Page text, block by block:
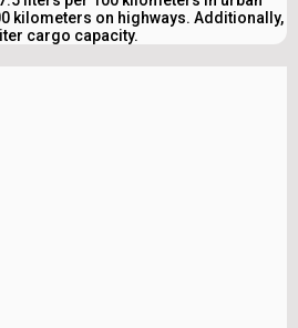
kilometers on highways. Additionally,
cargo capacity.